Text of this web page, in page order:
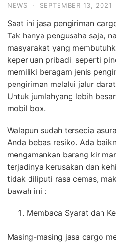
NEWS · SEPTEMBER 13, 2021
Saat ini jasa pengiriman
Tak hanya pengusaha saja,
masyarakat yang
keperluan pribadi, seperti
memiliki beragam jenis
pengiriman melalui jalur
Untuk jumlahyang lebih
mobil box.
Walapun sudah tersedia
Anda bebas resiko. Ada
mengamankan barang
terjadinya kerusakan dan
tidak diliputi rasa cemas,
bawah ini :
Membaca Syarat dan
Masing-masing jasa cargo